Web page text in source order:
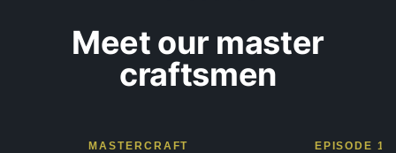
Meet our master
craftsmen
MASTERCRAFT EPISODE 1